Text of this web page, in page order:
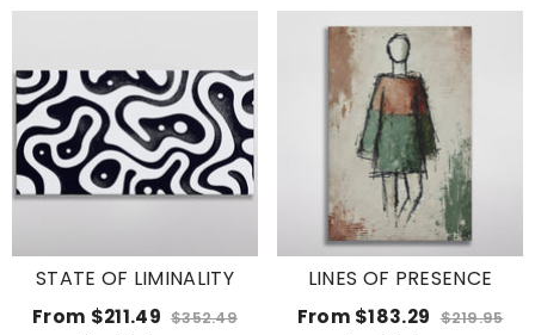
STATE OF LIMINALITY
From $211.49 $352.49
LINES OF PRESENCE
From $183.29 $219.95